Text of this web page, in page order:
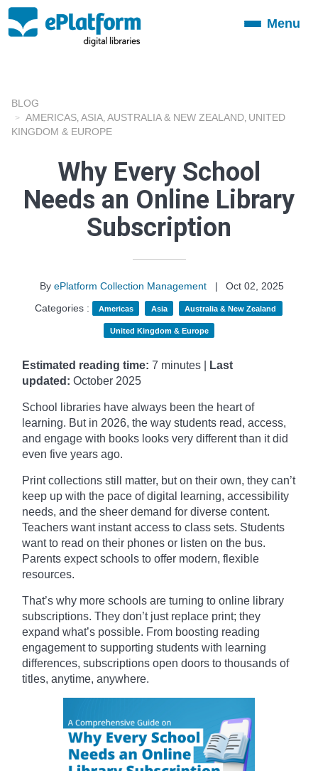
ToggleMenu
BLOG
AMERICAS ASIA AUSTRALIA & NEW ZEALAND UNITED
KINGDOM & EUROPE
Why Every School
Needs an Online Library
Subscription
By ePlatform Collection Management |
Oct 02, 2025
Categories :
Americas Asia Australia & New Zealand
United Kingdom & Europe
Estimated reading time: 7 minutes |
Last
updated: October 2025
School libraries have always been the heart of
learning. But in 2026, the way students read, access,
and engage with books looks very different than it did
even five years ago.
Print collections still matter, but on their own, they can’t
keep up with the pace of digital learning, accessibility
needs, and the sheer demand for diverse content.
Teachers want instant access to class sets. Students
want to read on their phones or listen on the bus.
Parents expect schools to offer modern, flexible
resources.
That’s why more schools are turning to online library
subscriptions. They don’t just replace print; they
expand what’s possible. From boosting reading
engagement to supporting students with learning
differences, subscriptions open doors to thousands of
titles, anytime, anywhere.